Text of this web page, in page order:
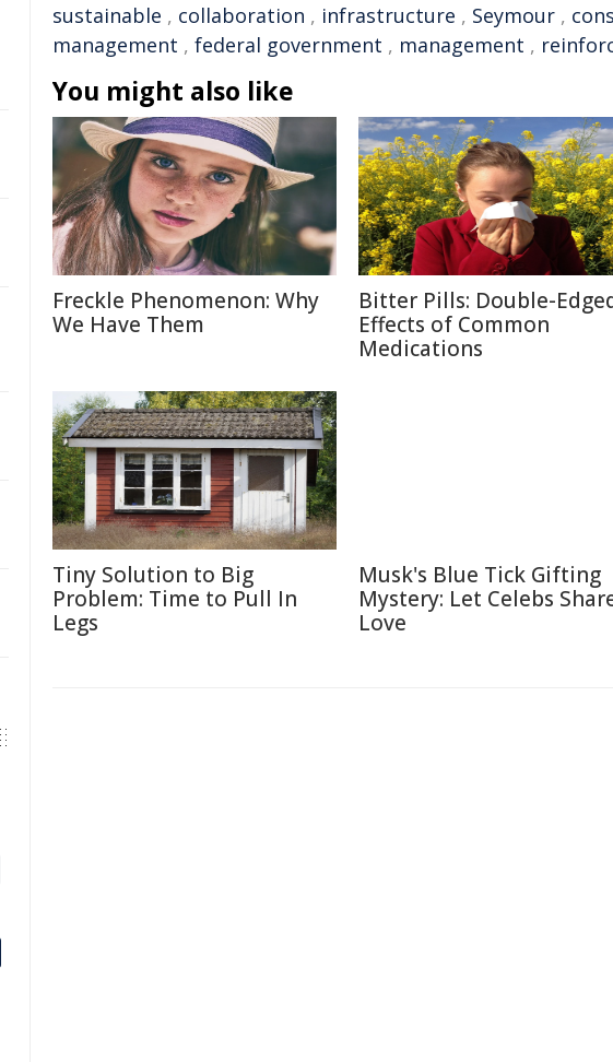
sustainable , collaboration , infrastructure , Seymour ,
management , federal government , management ,
You might also like
Freckle Phenomenon: Why
We Have Them
Bitter Pills: Double-
Effects of Common
Medications
Tiny Solution to Big
Problem: Time to Pull In
Legs
Musk's Blue Tick Gifting
Mystery: Let Celebs
Love